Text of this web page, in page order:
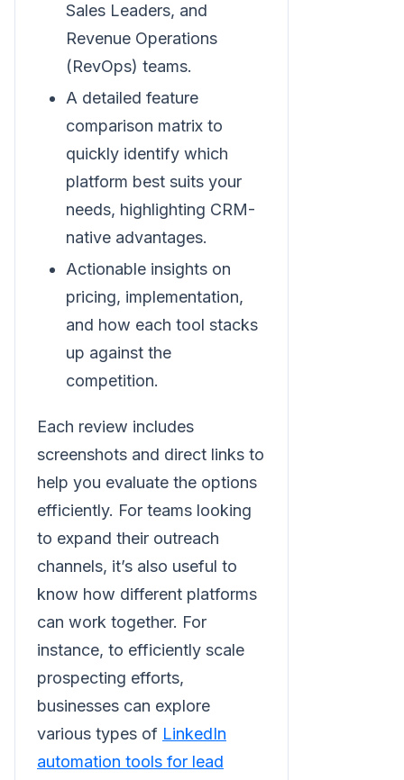
Sales Leaders, and
Revenue Operations
(RevOps) teams.
A detailed feature
comparison matrix to
quickly identify which
platform best suits your
needs, highlighting CRM-
native advantages.
Actionable insights on
pricing, implementation,
and how each tool stacks
up against the
competition.
Each review includes
screenshots and direct links to
help you evaluate the options
efficiently. For teams looking
to expand their outreach
channels, it’s also useful to
know how different platforms
can work together. For
instance, to efficiently scale
prospecting efforts,
businesses can explore
various types of LinkedIn
automation tools for lead